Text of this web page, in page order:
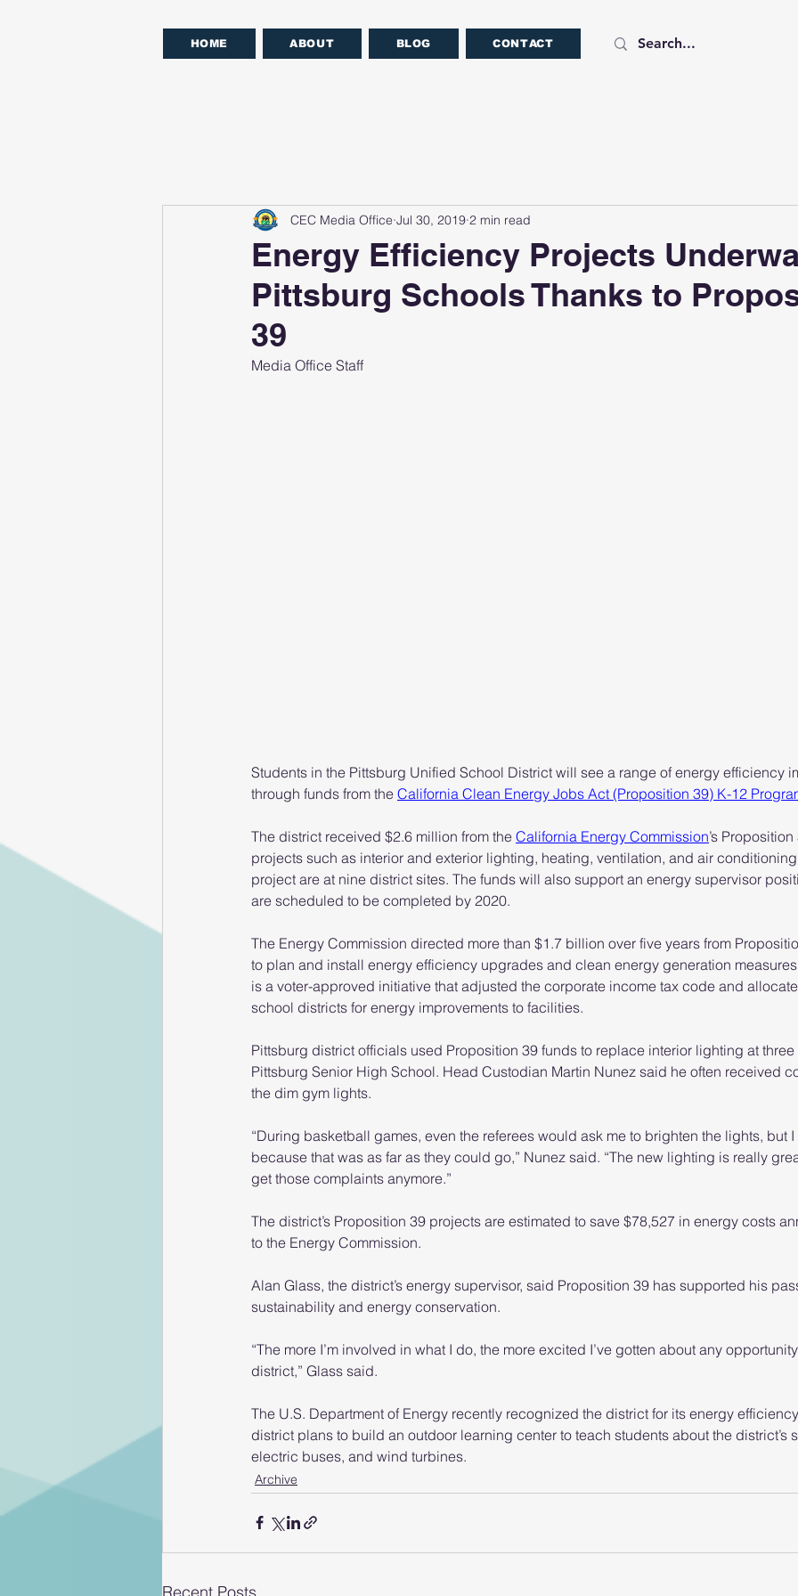
HOME ABOUT BLOG CONTACT
Energy Efficiency Projects
Pittsburg Schools Thanks to
39
CEC Media Office Jul 30, 2019 2 min read
Media Office Staff
Students in the Pittsburg Unified School District will see a range of energy efficiency
through funds from the California Clean Energy Jobs Act (Proposition 39) K-12
The district received $2.6 million from the California Energy Commission’s
projects such as interior and exterior lighting, heating, ventilation, and air
project are at nine district sites. The funds will also support an energy supervisor
are scheduled to be completed by 2020.
The Energy Commission directed more than $1.7 billion over five years from
to plan and install energy efficiency upgrades and clean energy generation
is a voter-approved initiative that adjusted the corporate income tax code and
school districts for energy improvements to facilities.
Pittsburg district officials used Proposition 39 funds to replace interior lighting at
Pittsburg Senior High School. Head Custodian Martin Nunez said he often received
the dim gym lights.
“During basketball games, even the referees would ask me to brighten the lights, but I
because that was as far as they could go,” Nunez said. “The new lighting is really
get those complaints anymore.”
The district’s Proposition 39 projects are estimated to save $78,527 in energy costs
to the Energy Commission.
Alan Glass, the district’s energy supervisor, said Proposition 39 has supported his
sustainability and energy conservation.
“The more I’m involved in what I do, the more excited I’ve gotten about any
district,” Glass said.
The U.S. Department of Energy recently recognized the district for its energy
district plans to build an outdoor learning center to teach students about the district’s
electric buses, and wind turbines.
Archive
Recent Posts